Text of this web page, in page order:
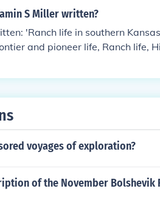
S Miller written?
'Ranch life in southern
and pioneer life, Ranch life,
voyages of exploration?
of the November Bolshevik